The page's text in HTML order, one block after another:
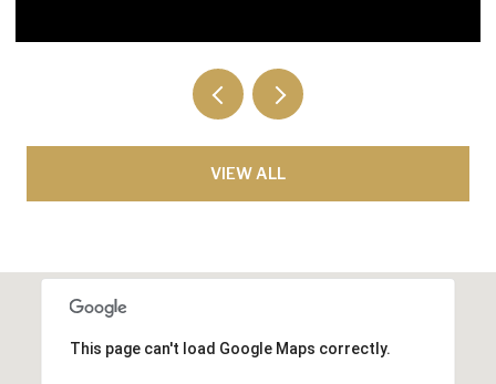
VIEW ALL
This page can't load Google Maps correctly.